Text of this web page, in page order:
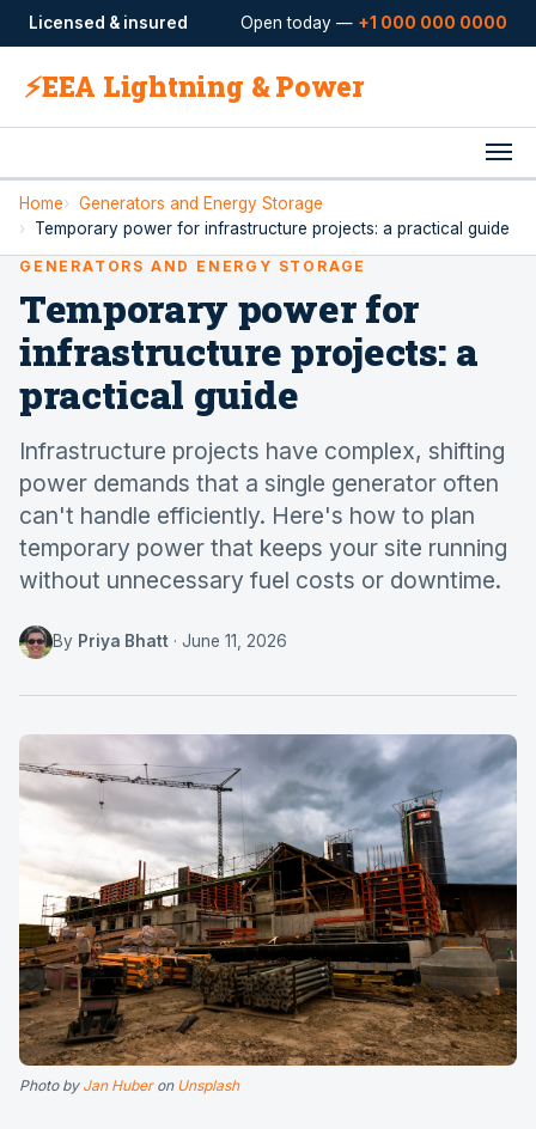
Licensed & insured Open today — +1 000 000 0000
⚡EEA Lightning & Power
Home
Generators and Energy Storage
Temporary power for infrastructure projects: a practical guide
GENERATORS AND ENERGY STORAGE
Temporary power for
infrastructure projects: a
practical guide
Infrastructure projects have complex, shifting
power demands that a single generator often
can't handle efficiently. Here's how to plan
temporary power that keeps your site running
without unnecessary fuel costs or downtime.
By Priya Bhatt · June 11, 2026
Photo by Jan Huberon Unsplash